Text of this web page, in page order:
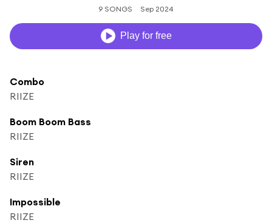
9 SONGS Sep 2024
Play for free
Combo
RIIZE
Boom Boom Bass
RIIZE
Siren
RIIZE
Impossible
RIIZE